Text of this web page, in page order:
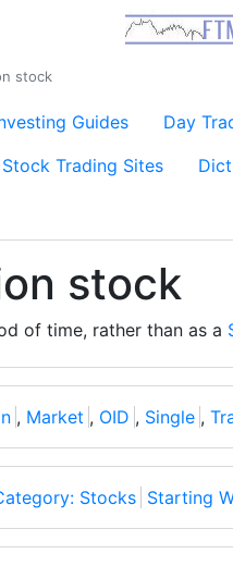
stock
Guides Day
Stock Trading Sites
stock
of time, rather than as a
, Market , OID , Single ,
Stocks Starting